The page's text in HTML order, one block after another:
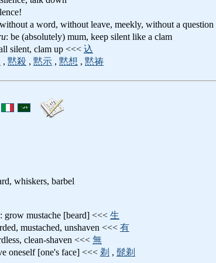
a word, without leave, meekly, without a question
: be (absolutely) mum, keep silent like a clam
silent, clam up <<< 込
, 黙殺 , 黙示 , 黙想 , 黙祷
whiskers, barbel
: grow mustache [beard] <<< 生
mustached, unshaven <<< 有
clean-shaven <<< 無
oneself [one's face] <<< 剃 , 髭剃